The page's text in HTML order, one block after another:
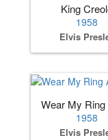
King
1958
Elvis
Wear My
1958
Elvis